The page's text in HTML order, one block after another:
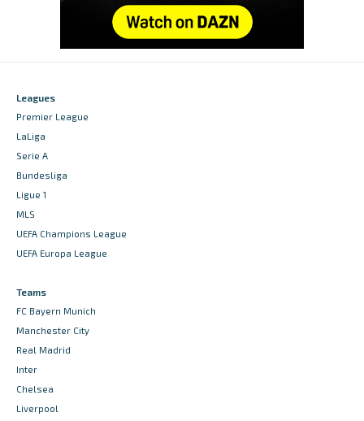
Leagues
Premier League
LaLiga
Serie A
Bundesliga
Ligue 1
MLS
UEFA Champions League
UEFA Europa League
Teams
FC Bayern Munich
Manchester City
Real Madrid
Inter
Chelsea
Liverpool